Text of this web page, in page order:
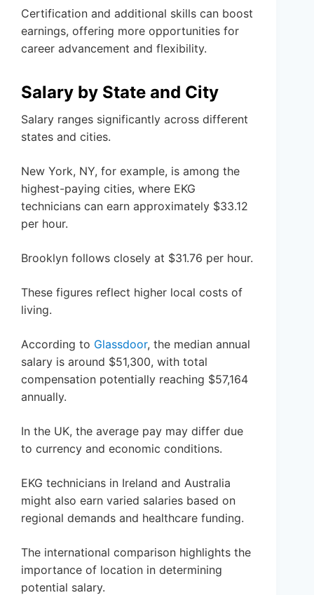
Certification and additional skills can boost
earnings, offering more opportunities for
career advancement and flexibility.
Salary by State and City
Salary ranges significantly across different
states and cities.
New York, NY, for example, is among the
highest-paying cities, where EKG
technicians can earn approximately $33.12
per hour.
Brooklyn follows closely at $31.76 per hour.
These figures reflect higher local costs of
living.
According to Glassdoor, the median annual
salary is around $51,300, with total
compensation potentially reaching $57,164
annually.
In the UK, the average pay may differ due
to currency and economic conditions.
EKG technicians in Ireland and Australia
might also earn varied salaries based on
regional demands and healthcare funding.
The international comparison highlights the
importance of location in determining
potential salary.